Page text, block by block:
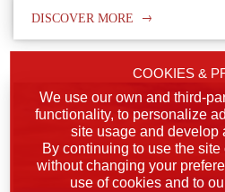
DISCOVER MORE
COOKIES &
We use our own and third-
functionality, to personalize
site usage and develop
By continuing to use the
without changing your
use of cookies and to